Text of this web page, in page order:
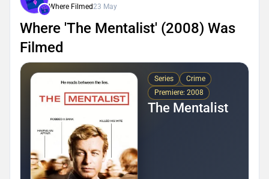
Where Filmed23 May
Where 'The Mentalist' (2008) Was
Filmed
Series
Crime
Premiere: 2008
The Mentalist